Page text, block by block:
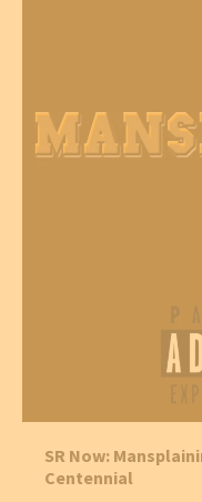
SR Now:
Centennial